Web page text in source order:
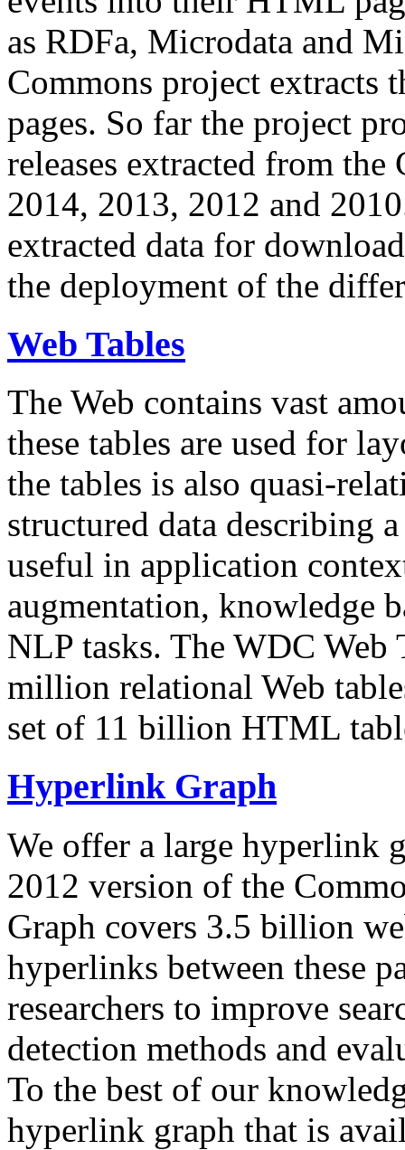
as RDFa, Microdata and
Commons project extracts
pages. So far the project
releases extracted from
2014, 2013, 2012 and
extracted data for
the deployment of the
Web Tables
The Web contains vast
these tables are used for
the tables is also quasi-
structured data describing
useful in application
augmentation, knowledge
NLP tasks. The WDC Web
million relational Web
set of 11 billion HTML
Hyperlink Graph
We offer a large hyperlink
2012 version of the
Graph covers 3.5 billion
hyperlinks between these
researchers to improve
detection methods and
To the best of our
hyperlink graph that is